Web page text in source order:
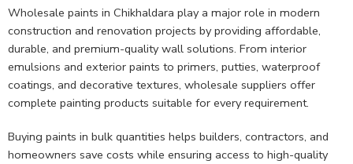
Wholesale paints in Chikhaldara play a major role in modern
construction and renovation projects by providing affordable,
durable, and premium-quality wall solutions. From interior
emulsions and exterior paints to primers, putties, waterproof
coatings, and decorative textures, wholesale suppliers offer
complete painting products suitable for every requirement.
Buying paints in bulk quantities helps builders, contractors, and
homeowners save costs while ensuring access to high-quality